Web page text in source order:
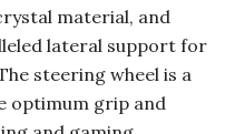
material, and
lateral support for
steering wheel is a
optimum grip and